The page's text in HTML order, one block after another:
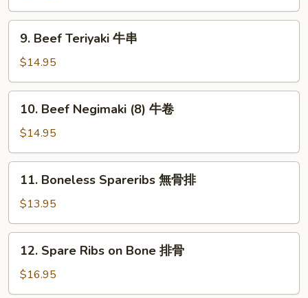
椒
Beef
Teriyaki
牛
串
9. Beef Teriyaki 牛串
$14.95
Beef
Negimaki
(8)
牛
10. Beef Negimaki (8) 牛卷
$14.95
Boneless
Spareribs
無
骨
11. Boneless Spareribs 無骨排
$13.95
Spare
Ribs
on
12. Spare Ribs on Bone 排骨
$16.95